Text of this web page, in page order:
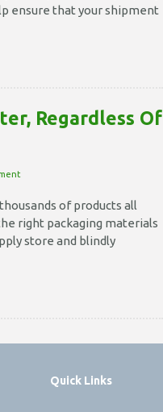
ensure that your shipment
Regardless Of
of products all
right packaging materials
store and blindly
Quick Links